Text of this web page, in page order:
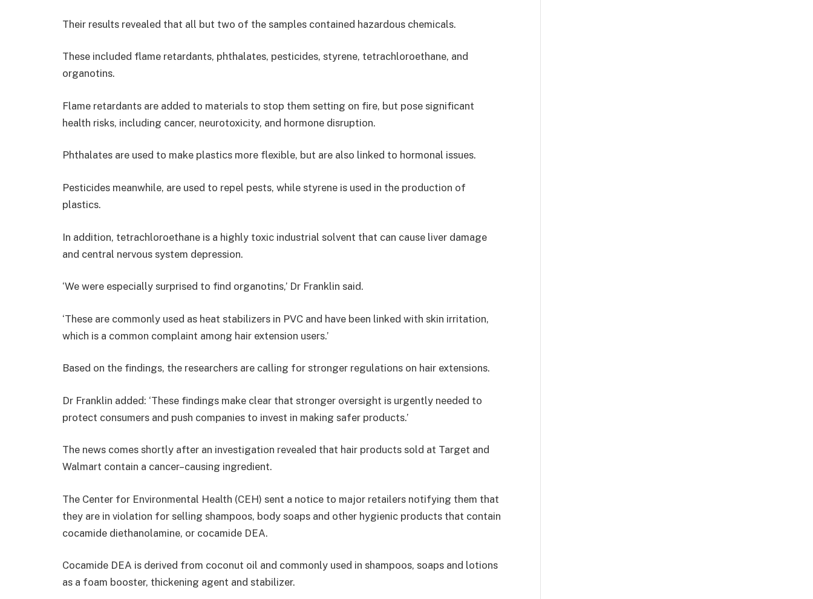
Their results revealed that all but two of the samples contained hazardous chemicals.
These included flame retardants, phthalates, pesticides, styrene, tetrachloroethane, and
organotins.
Flame retardants are added to materials to stop them setting on fire, but pose significant
health risks, including cancer, neurotoxicity, and hormone disruption.
Phthalates are used to make plastics more flexible, but are also linked to hormonal issues.
Pesticides meanwhile, are used to repel pests, while styrene is used in the production of
plastics.
In addition, tetrachloroethane is a highly toxic industrial solvent that can cause liver damage
and central nervous system depression.
‘We were especially surprised to find organotins,’ Dr Franklin said.
‘These are commonly used as heat stabilizers in PVC and have been linked with skin irritation,
which is a common complaint among hair extension users.’
Based on the findings, the researchers are calling for stronger regulations on hair extensions.
Dr Franklin added: ‘These findings make clear that stronger oversight is urgently needed to
protect consumers and push companies to invest in making safer products.’
The news comes shortly after an investigation revealed that hair products sold at Target and
Walmart contain a cancer–causing ingredient.
The Center for Environmental Health (CEH) sent a notice to major retailers notifying them that
they are in violation for selling shampoos, body soaps and other hygienic products that contain
cocamide diethanolamine, or cocamide DEA.
Cocamide DEA is derived from coconut oil and commonly used in shampoos, soaps and lotions
as a foam booster, thickening agent and stabilizer.